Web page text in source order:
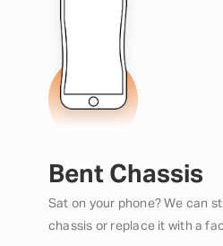
Bent Chassis
Sat on your phone? We can
chassis or replace it with a